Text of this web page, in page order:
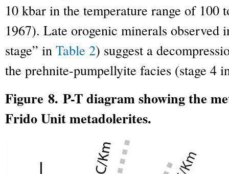
10 kbar in the temperature range of 100
1967). Late orogenic minerals observed
stage” in Table 2) suggest a
the prehnite-pumpellyite facies (stage 4
Figure 8. P-T diagram showing the
Frido Unit metadolerites.